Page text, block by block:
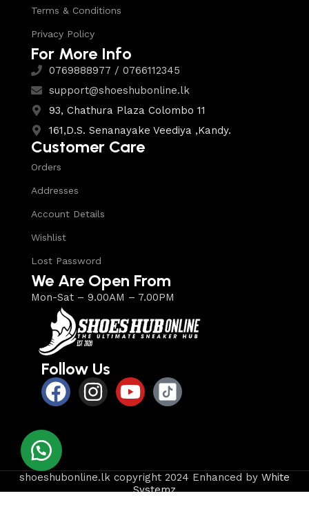
Terms & Conditions
Privacy Policy
For More Info
0769888977 / 0766112345
support@shoeshubonline.lk
93, Chathura Plaza Colombo 11
161,D.S. Senanayake Veediya ,Kandy.
Customer Care
Orders
Addresses
Account Details
Wishlist
Lost Password
We Are Open From
Mon-Sat – 9.00AM – 7.00PM
Follow Us
shoeshubonline.lk copyright 2024 Enhanced by White
Systemz